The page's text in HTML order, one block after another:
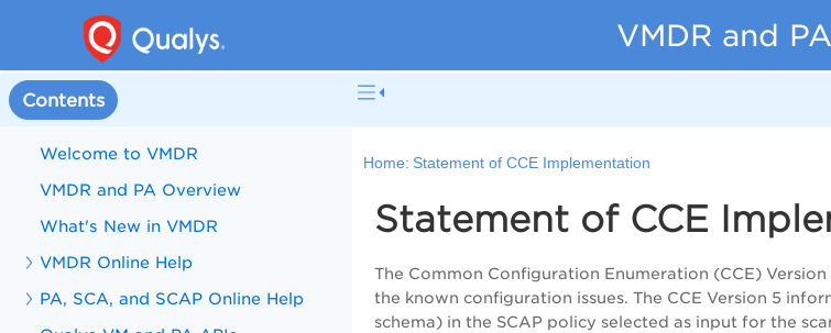
VMDR and
Contents
Welcome to VMDR
VMDR and PA Overview
What's New in VMDR
VMDR Online Help
PA, SCA, and SCAP Online Help
Home: Statement of CCE Implementation
Statement of CCE
The Common Configuration Enumeration (CCE)
the known configuration issues. The CCE Version 5
schema) in the SCAP policy selected as input for the